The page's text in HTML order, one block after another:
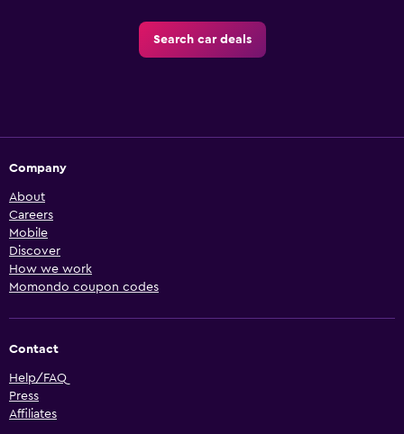
Search car deals
Company
About
Careers
Mobile
Discover
How we work
Momondo coupon codes
Contact
Help/FAQ
Press
Affiliates